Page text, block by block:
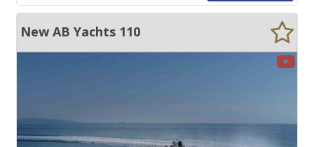
New AB Yachts 110